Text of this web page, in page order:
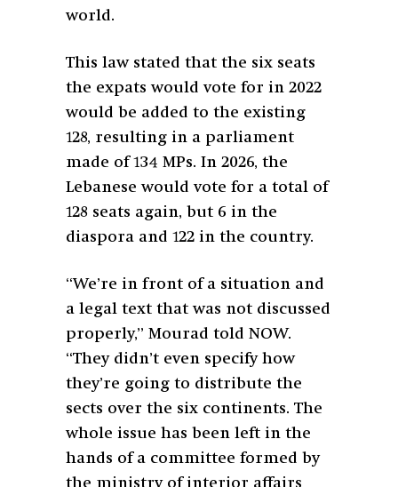
world.
This law stated that the six seats
the expats would vote for in 2022
would be added to the existing
128, resulting in a parliament
made of 134 MPs. In 2026, the
Lebanese would vote for a total of
128 seats again, but 6 in the
diaspora and 122 in the country.
“We’re in front of a situation and
a legal text that was not discussed
properly,” Mourad told NOW.
“They didn’t even specify how
they’re going to distribute the
sects over the six continents. The
whole issue has been left in the
hands of a committee formed by
the ministry of interior affairs